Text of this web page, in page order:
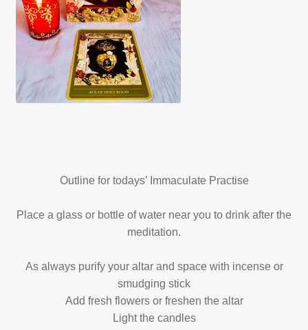
Outline for todays’ Immaculate Practise
Place a glass or bottle of water near you to drink after the
meditation.
As always purify your altar and space with incense or
smudging stick
Add fresh flowers or freshen the altar
Light the candles